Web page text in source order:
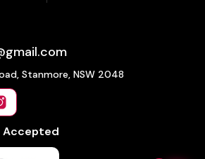
Stanmore, NSW 2048
Accepted